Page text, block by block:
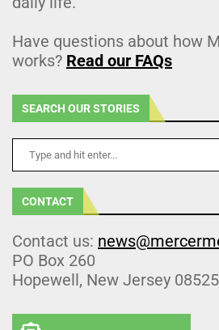
Have questions about how
works? Read our FAQs
SEARCH OUR STORIES
CONTACT
Contact us:
PO Box 260
Hopewell, New Jersey 08525